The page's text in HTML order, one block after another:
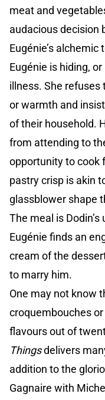
meat and
audacious decision
Eugénie’s
Eugénie is hiding,
illness. She refuses
or warmth and
of their household.
from attending to
opportunity to cook
pastry crisp is akin
glassblower shape
The meal is
Eugénie finds an
cream of the
to marry him.
One may not know
croquembouches
flavours out of
Thingsdelivers
addition to the
Gagnaire with